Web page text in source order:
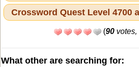
Crossword Quest Level 4700
(90
What other are searching for: